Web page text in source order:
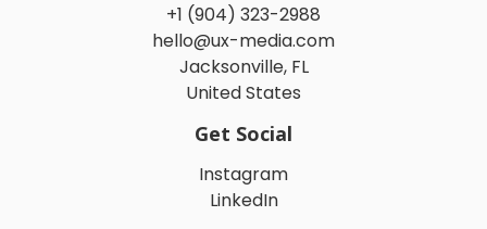
+1 (904) 323-2988
hello@ux-media.com
Jacksonville, FL
United States
Get Social
Instagram
LinkedIn